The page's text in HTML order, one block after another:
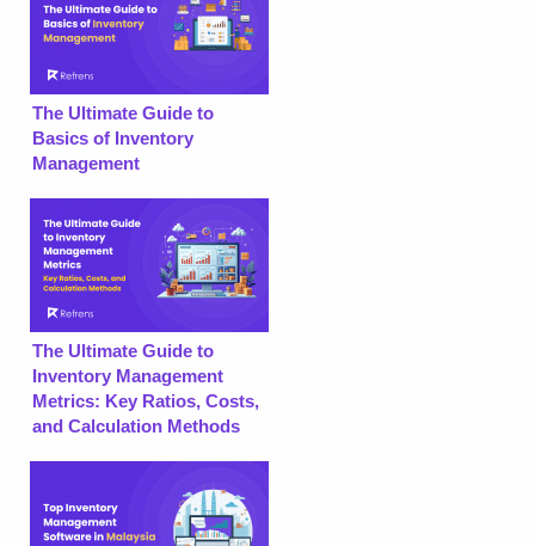
The Ultimate Guide to
Basics of Inventory
Management
The Ultimate Guide to
Inventory Management
Metrics: Key Ratios, Costs,
and Calculation Methods